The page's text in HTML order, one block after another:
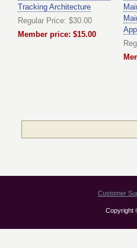
Tracking Architecture
Regular Price: $30.00
Member price: $15.00
Customer
Copyright